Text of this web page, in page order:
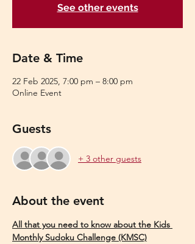
See other events
Date & Time
22 Feb 2025, 7:00 pm – 8:00 pm
Online Event
Guests
+ 3 other guests
About the event
All that you need to know about the Kids
Monthly Sudoku Challenge (KMSC)